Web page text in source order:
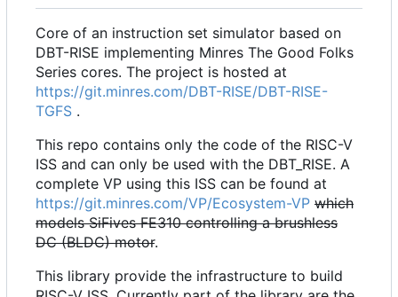
Core of an instruction set simulator based on
DBT-RISE implementing Minres The Good Folks
Series cores. The project is hosted at
https://git.minres.com/DBT-RISE/DBT-RISE-
TGFS .
This repo contains only the code of the RISC-V
ISS and can only be used with the DBT_RISE. A
complete VP using this ISS can be found at
https://git.minres.com/VP/Ecosystem-VP which
models SiFives FE310 controlling a brushless
DC (BLDC) motor.
This library provide the infrastructure to build